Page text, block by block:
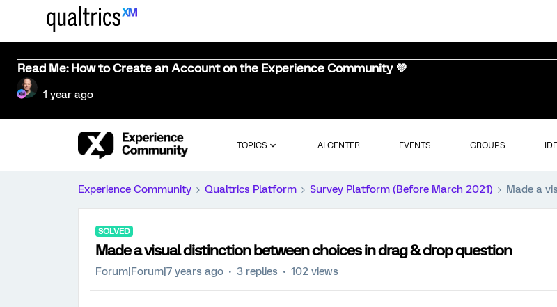
Read Me: How to Create an Account on the Experience Community 💜
1 year ago
TOPICS AI CENTER EVENTS GROUPS
Experience Community Qualtrics Platform Survey Platform (Before March 2021) Made a
SOLVED
Made a visual distinction between choices in drag & drop question
Forum|Forum|7 years ago 3 replies 102 views